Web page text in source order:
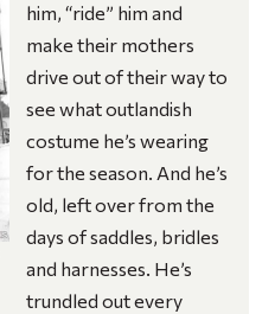
him, “ride” him and
make their mothers
drive out of their way to
see what outlandish
costume he’s wearing
for the season. And he’s
old, left over from the
days of saddles, bridles
and harnesses. He’s
trundled out every